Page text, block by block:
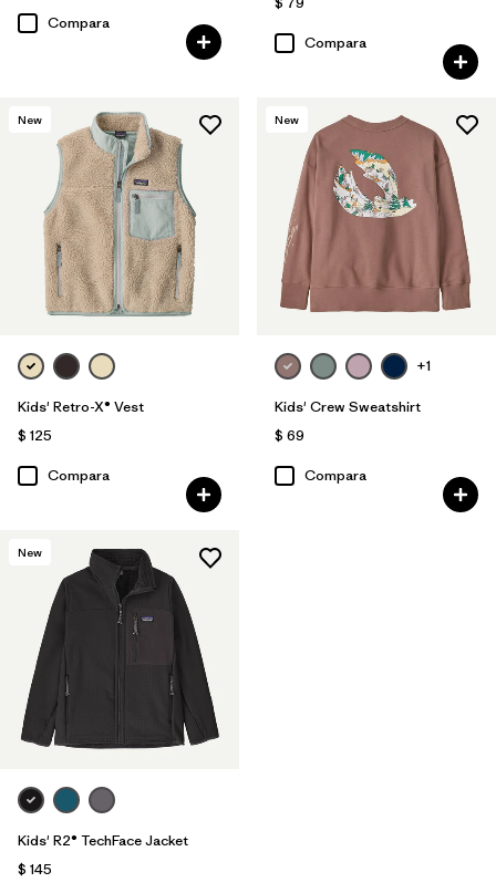
Compara
Compara
New
Kids' Retro-X® Vest
$ 125
Compara
New
+1
Kids' Crew Sweatshirt
$ 69
Compara
New
Kids' R2® TechFace Jacket
$ 145